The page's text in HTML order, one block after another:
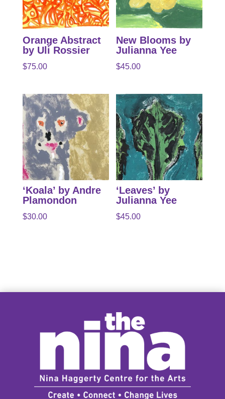
Orange Abstract
by Uli Rossier
$75.00
New Blooms by
Julianna Yee
$45.00
‘Koala’ by Andre
Plamondon
$30.00
‘Leaves’ by
Julianna Yee
$45.00